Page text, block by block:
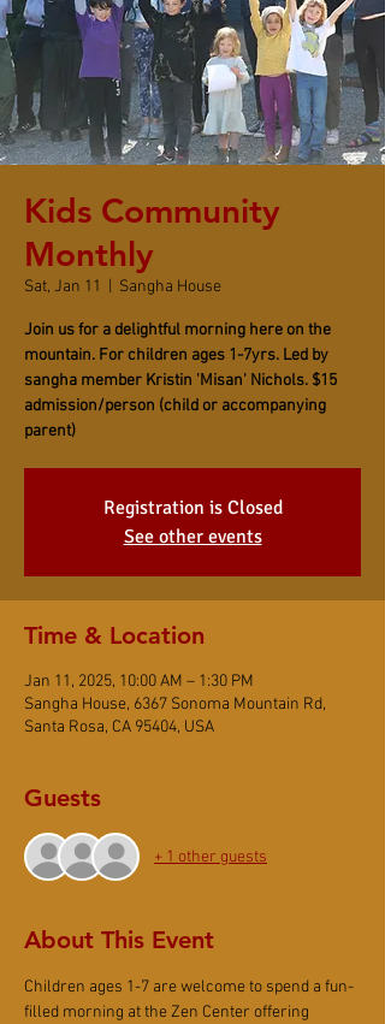
Kids Community
Monthly
Sat, Jan 11 Sangha House
Join us for a delightful morning here on the
mountain. For children ages 1-7yrs. Led by
sangha member Kristin 'Misan' Nichols. $15
admission/person (child or accompanying
parent)
Registration is Closed
See other events
Time & Location
Jan 11, 2025, 10:00 AM – 1:30 PM
Sangha House, 6367 Sonoma Mountain Rd,
Santa Rosa, CA 95404, USA
Guests
+ 1 other guests
About This Event
Children ages 1-7 are welcome to spend a fun-
filled morning at the Zen Center offering